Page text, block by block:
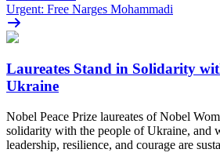
Urgent: Free Narges Mohammadi
Laureates Stand in Solidarity
Ukraine
Nobel Peace Prize laureates of Nobel
solidarity with the people of Ukraine, and
leadership, resilience, and courage are